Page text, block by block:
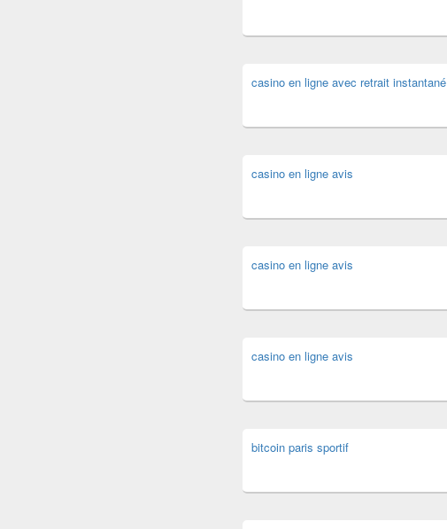
casino en ligne avec retrait instantané
casino en ligne avis
casino en ligne avis
casino en ligne avis
bitcoin paris sportif